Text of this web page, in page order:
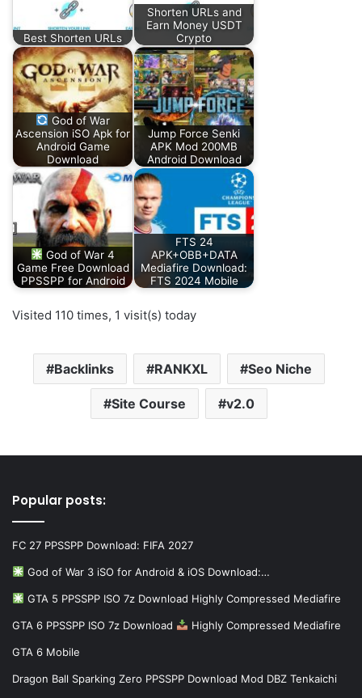
Best Shorten URLs
Shorten URLs and
Earn Money USDT
Crypto
God of War
Ascension iSO Apk for
Android Game
Download
Jump Force Senki
APK Mod 200MB
Android Download
God of War 4
Game Free Download
PPSSPP for Android
FTS 24
APK+OBB+DATA
Mediafire Download:
FTS 2024 Mobile
Visited 110 times, 1 visit(s) today
Backlinks RANKXL Seo Niche
Site Course v2.0
Popular posts:
FC 27 PPSSPP Download: FIFA 2027
God of War 3 iSO for Android & iOS Download:…
GTA 5 PPSSPP ISO 7z Download Highly Compressed Mediafire
GTA 6 PPSSPP ISO 7z Download Highly Compressed Mediafire
GTA 6 Mobile
Dragon Ball Sparking Zero PPSSPP Download Mod DBZ Tenkaichi